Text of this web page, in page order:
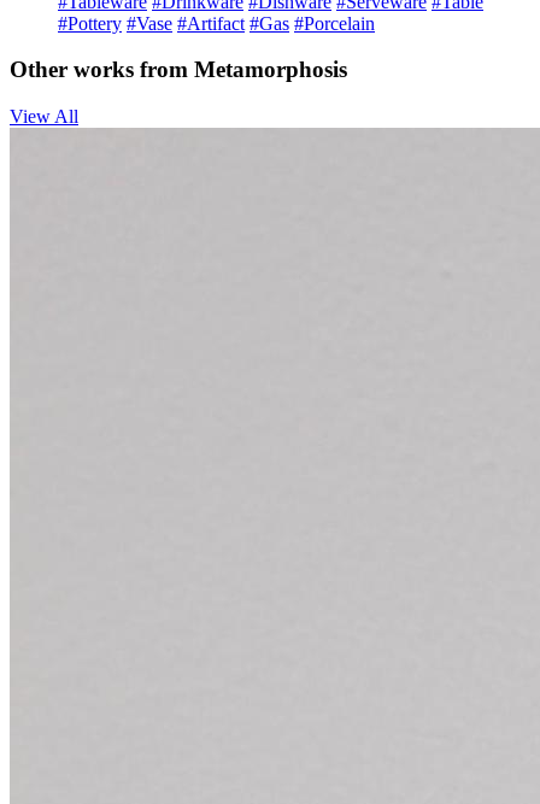
#Pottery #Vase #Artifact #Gas #Porcelain
Other works from Metamorphosis
View All